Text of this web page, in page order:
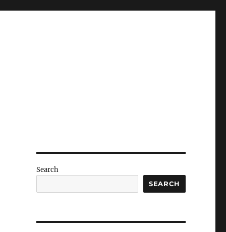
Search
SEARCH